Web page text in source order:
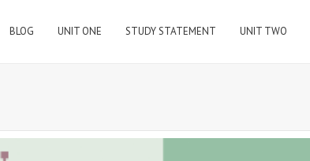
BLOG UNIT ONE STUDY STATEMENT UNIT TWO